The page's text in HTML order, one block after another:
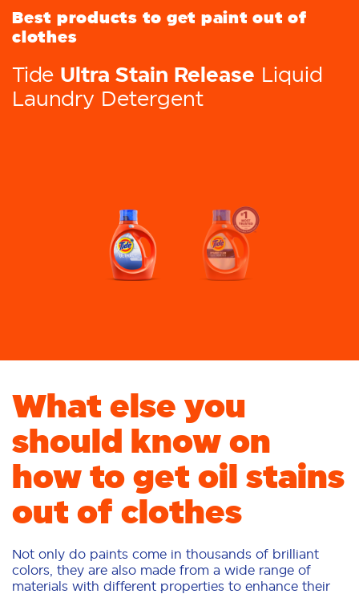
Best products to get paint out of
clothes
Tide Ultra Stain Release Liquid
Laundry Detergent
What else you
should know on
how to get oil stains
out of clothes
Not only do paints come in thousands of brilliant
colors, they are also made from a wide range of
materials with different properties to enhance their